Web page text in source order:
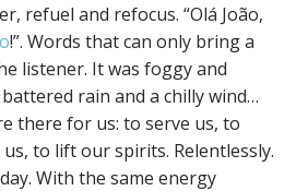
refuel and refocus. “Olá João,
!”. Words that can only bring a
listener. It was foggy and
rain and a chilly wind…
there for us: to serve us, to
to lift our spirits. Relentlessly.
With the same energy